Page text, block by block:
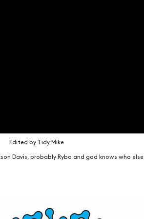
Edited by Tidy Mike
Davis, probably Rybo and god knows who else